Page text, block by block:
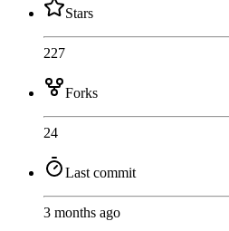
Stars
227
Forks
24
Last commit
3 months ago